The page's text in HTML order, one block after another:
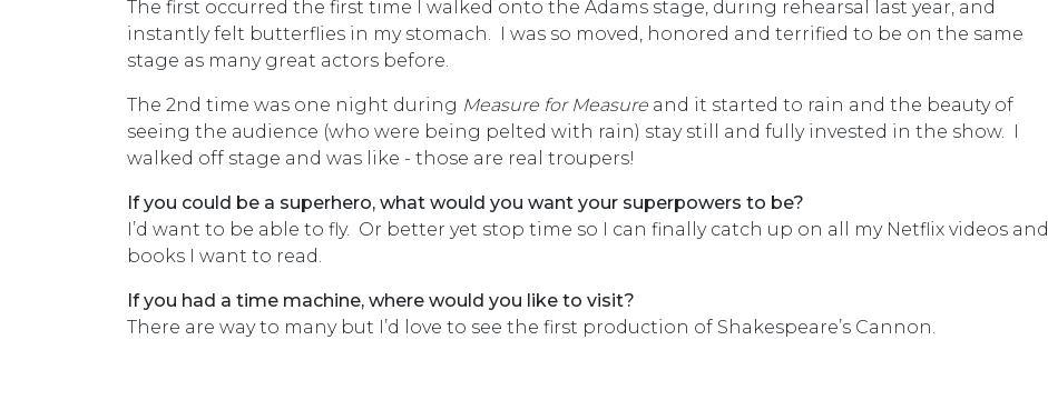
The first occurred the first time I walked onto the Adams stage, during rehearsal last year, and
instantly felt butterflies in my stomach. I was so moved, honored and terrified to be on the same
stage as many great actors before.
The 2nd time was one night during Measure for Measure and it started to rain and the beauty of
seeing the audience (who were being pelted with rain) stay still and fully invested in the show. I
walked off stage and was like - those are real troupers!
If you could be a superhero, what would you want your superpowers to be?
I’d want to be able to fly. Or better yet stop time so I can finally catch up on all my Netflix videos and
books I want to read.
If you had a time machine, where would you like to visit?
There are way to many but I’d love to see the first production of Shakespeare’s Cannon.